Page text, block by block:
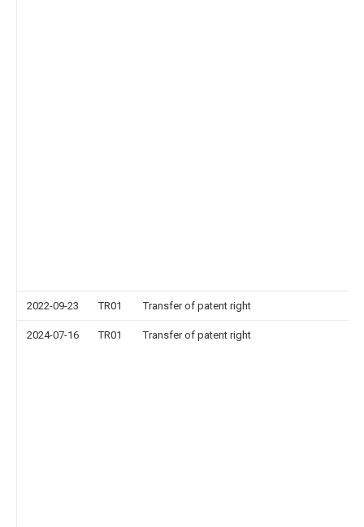
2022-09-23 TR01 Transfer of patent right
2024-07-16 TR01 Transfer of patent right